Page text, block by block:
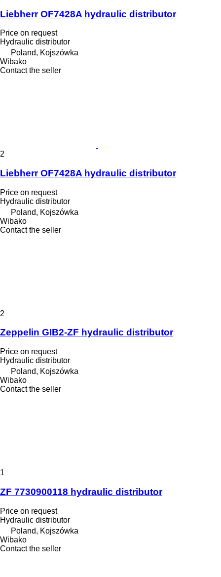
Liebherr OF7428A hydraulic distributor
Price on request
Hydraulic distributor
Poland, Kojszówka
Wibako
Contact the seller
2
Liebherr OF7428A hydraulic distributor
Price on request
Hydraulic distributor
Poland, Kojszówka
Wibako
Contact the seller
2
Zeppelin GIB2-ZF hydraulic distributor
Price on request
Hydraulic distributor
Poland, Kojszówka
Wibako
Contact the seller
1
ZF 7730900118 hydraulic distributor
Price on request
Hydraulic distributor
Poland, Kojszówka
Wibako
Contact the seller